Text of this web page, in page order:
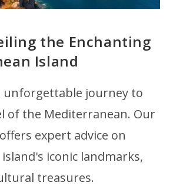
the Enchanting
Island
unforgettable journey to
of the Mediterranean. Our
expert advice on
iconic landmarks,
treasures.